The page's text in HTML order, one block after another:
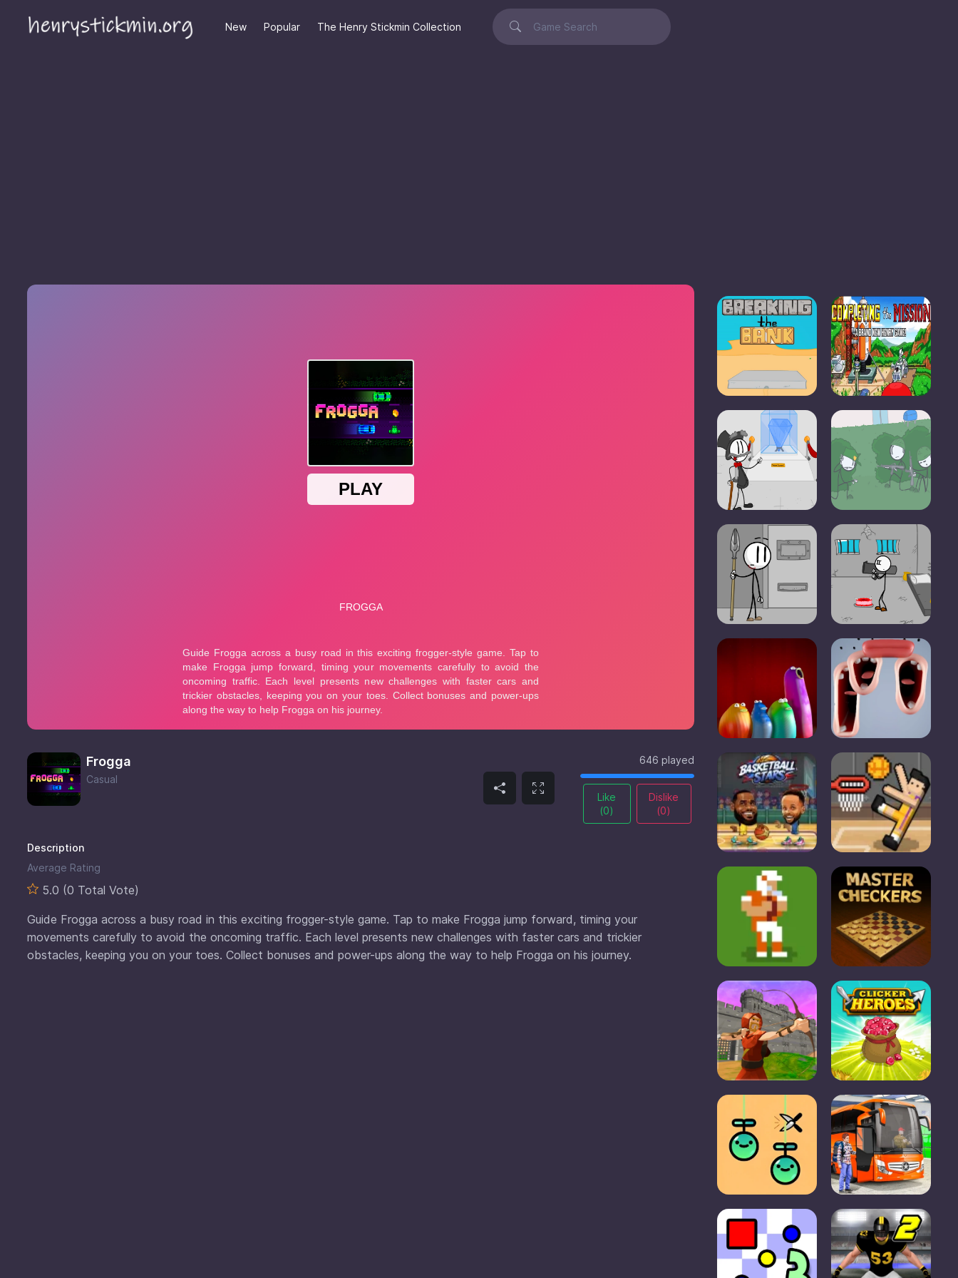
New Popular The Henry Stickmin Collection
Frogga
Casual
646 played
Like
(0)
Dislike
(0)
Description
Average Rating
5.0 (0 Total Vote)
Guide Frogga across a busy road in this exciting frogger-style game. Tap to make Frogga jump forward, timing your
movements carefully to avoid the oncoming traffic. Each level presents new challenges with faster cars and trickier
obstacles, keeping you on your toes. Collect bonuses and power-ups along the way to help Frogga on his journey.